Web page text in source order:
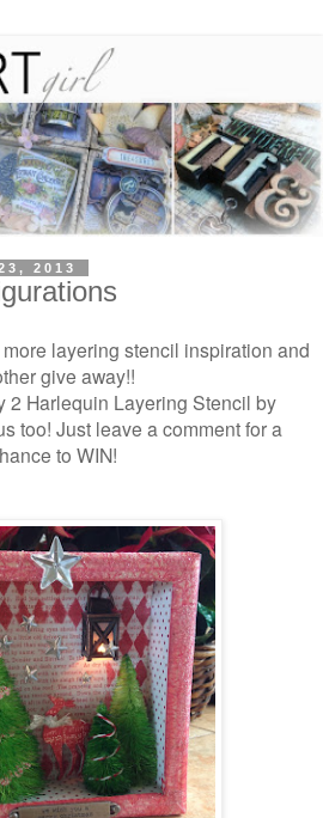
2013
layering stencil inspiration and
give away!!
2 Harlequin Layering Stencil by
too! Just leave a comment for a
to WIN!